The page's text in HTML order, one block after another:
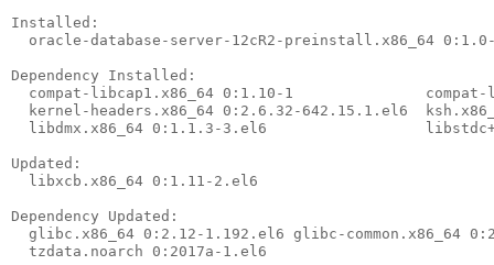
Installed:
oracle-database-server-12cR2-preinstall.x86_64
Dependency Installed:
compat-libcap1.x86_64 0:1.10-1
kernel-headers.x86_64 0:2.6.32-642.15.1.el6
libdmx.x86_64 0:1.1.3-3.el6
Updated:
  libxcb.x86_64 0:1.11-2.el6
Dependency Updated:
glibc.x86_64 0:2.12-1.192.el6 glibc-common.x86_64
  tzdata.noarch 0:2017a-1.el6